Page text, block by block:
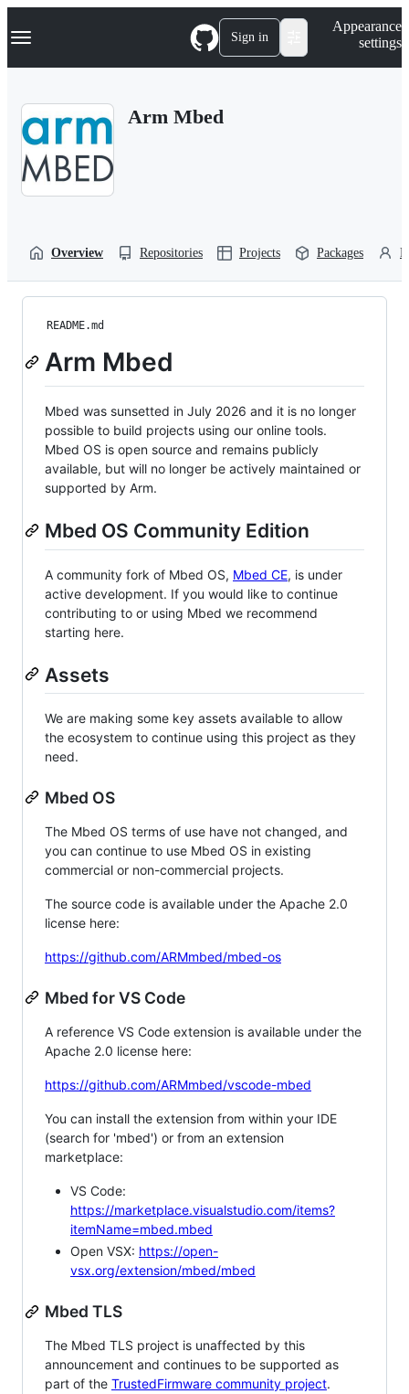
k
p
Navigation Menu Sign in
Appearance
settings
Arm Mbed
Overview Repositories Projects Packages
README.md
Arm Mbed
Mbed was sunsetted in July 2026 and it is no longer
possible to build projects using our online tools.
Mbed OS is open source and remains publicly
available, but will no longer be actively maintained or
supported by Arm.
Mbed OS Community Edition
A community fork of Mbed OS, Mbed CE, is under
active development. If you would like to continue
contributing to or using Mbed we recommend
starting here.
Assets
We are making some key assets available to allow
the ecosystem to continue using this project as they
need.
Mbed OS
The Mbed OS terms of use have not changed, and
you can continue to use Mbed OS in existing
commercial or non-commercial projects.
The source code is available under the Apache 2.0
license here:
https://github.com/ARMmbed/mbed-os
Mbed for VS Code
A reference VS Code extension is available under the
Apache 2.0 license here:
https://github.com/ARMmbed/vscode-mbed
You can install the extension from within your IDE
(search for 'mbed') or from an extension
marketplace:
VS Code:
https://marketplace.visualstudio.com/items?
itemName=mbed.mbed
Open VSX: https://open-
vsx.org/extension/mbed/mbed
Mbed TLS
The Mbed TLS project is unaffected by this
announcement and continues to be supported as
part of the TrustedFirmware community project.